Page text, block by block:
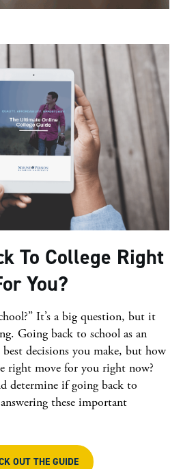
To College Right
You?
It’s a big question, but it
Going back to school as an
decisions you make, but how
right move for you right now?
determine if going back to
these important
OUT THE GUIDE